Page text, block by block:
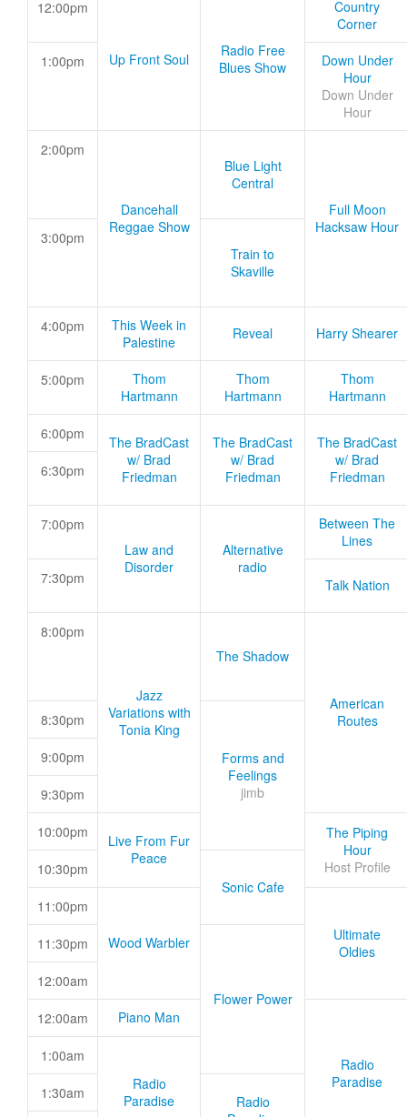
12:00pm
Up Front Soul
Radio Free
Blues Show
Country
Corner
1:00pm
Down Under
Hour
Down Under
Hour
2:00pm
Dancehall
Reggae Show
Blue Light
Central
Full Moon
Hacksaw Hour
3:00pm
Train to
Skaville
4:00pm
This Week in
Palestine
Reveal Harry Shearer
5:00pm
Thom
Hartmann
Thom
Hartmann
Thom
Hartmann
6:00pm
The BradCast
w/ Brad
Friedman
The BradCast
w/ Brad
Friedman
The BradCast
w/ Brad
Friedman
6:30pm
7:00pm
Law and
Disorder
Alternative
radio
Between The
Lines
7:30pm Talk Nation
8:00pm
Jazz
Variations with
Tonia King
The Shadow
American
Routes
8:30pm
Forms and
Feelings
jimb
9:00pm
9:30pm
10:00pm
Live From Fur
Peace
The Piping
Hour
Host Profile
10:30pm
Sonic Cafe
11:00pm
Wood Warbler
Ultimate
Oldies
11:30pm
Flower Power
12:00am
12:00am Piano Man
Radio
Paradise
1:00am
Radio
Paradise
1:30am
Radio